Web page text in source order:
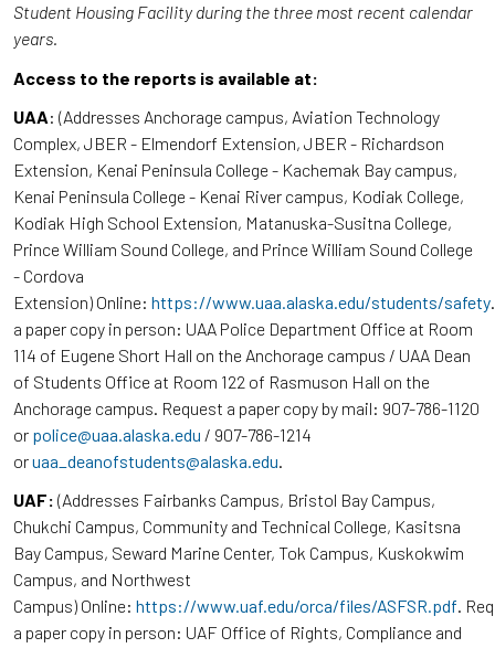
Student Housing Facility during the three most recent calendar
years.
Access to the reports is available at:
UAA: (Addresses Anchorage campus, Aviation Technology
Complex, JBER - Elmendorf Extension, JBER - Richardson
Extension, Kenai Peninsula College - Kachemak Bay campus,
Kenai Peninsula College - Kenai River campus, Kodiak College,
Kodiak High School Extension, Matanuska-Susitna College,
Prince William Sound College, and Prince William Sound College
- Cordova
Extension) Online: https://www.uaa.alaska.edu/students/safety
a paper copy in person: UAA Police Department Office at Room
114 of Eugene Short Hall on the Anchorage campus / UAA Dean
of Students Office at Room 122 of Rasmuson Hall on the
Anchorage campus. Request a paper copy by mail: 907-786-1120
or police@uaa.alaska.edu / 907-786-1214
oruaa_deanofstudents@alaska.edu
UAF: (Addresses Fairbanks Campus, Bristol Bay Campus,
Chukchi Campus, Community and Technical College, Kasitsna
Bay Campus, Seward Marine Center, Tok Campus, Kuskokwim
Campus, and Northwest
Campus) Online: https://www.uaf.edu/orca/files/ASFSR.pdf.
a paper copy in person: UAF Office of Rights, Compliance and